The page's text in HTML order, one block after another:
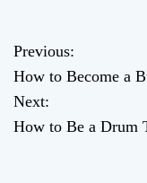
P
o
s
Previous:
How to Become a
Next:
How to Be a Drum